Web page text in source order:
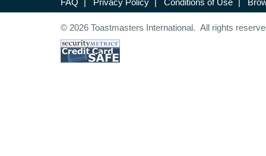
FAQ | Privacy Policy | Conditions of Use |
© 2026 Toastmasters International. All rights